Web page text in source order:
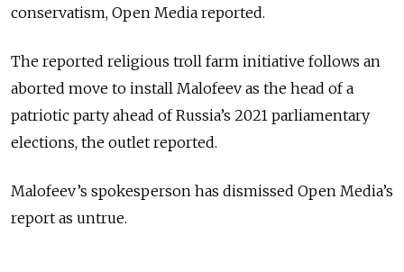
conservatism, Open Media reported.
The reported religious troll farm initiative follows an
aborted move to install Malofeev as the head of a
patriotic party ahead of Russia’s 2021 parliamentary
elections, the outlet reported.
Malofeev’s spokesperson has dismissed Open Media’s
report as untrue.